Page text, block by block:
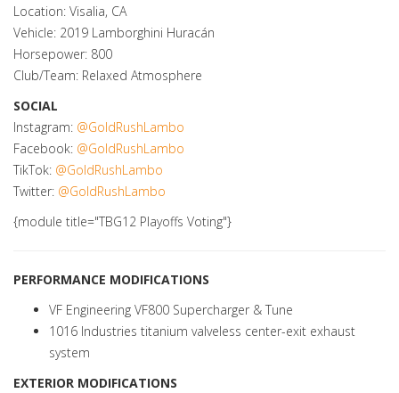
Location: Visalia, CA
Vehicle: 2019 Lamborghini Huracán
Horsepower: 800
Club/Team: Relaxed Atmosphere
SOCIAL
Instagram: @GoldRushLambo
Facebook: @GoldRushLambo
TikTok: @GoldRushLambo
Twitter: @GoldRushLambo
{module title="TBG12 Playoffs Voting"}
PERFORMANCE MODIFICATIONS
VF Engineering VF800 Supercharger & Tune
1016 Industries titanium valveless center-exit exhaust
system
EXTERIOR MODIFICATIONS